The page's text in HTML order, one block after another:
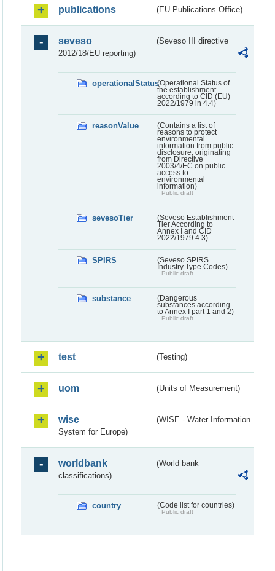
publications (EU Publications Office)
seveso
(Seveso III directive
2012/18/EU reporting)
operationalStatus(Operational Status of
the establishment
according to CID (EU)
2022/1979 in 4.4)
reasonValue
(Contains a list of
reasons to protect
environmental
information from public
disclosure, originating
from Directive
2003/4/EC on public
access to
environmental
information)
Public draft
sevesoTier
(Seveso Establishment
Tier According to
Annex I and CID
2022/1979 4.3)
SPIRS
(Seveso SPIRS
Industry Type Codes)
Public draft
substance
(Dangerous
substances according
to Annex I part 1 and 2)
Public draft
test (Testing)
uom (Units of Measurement)
wise
(WISE - Water Information
System for Europe)
worldbank
(World bank
classifications)
country (Code list for countries)
Public draft